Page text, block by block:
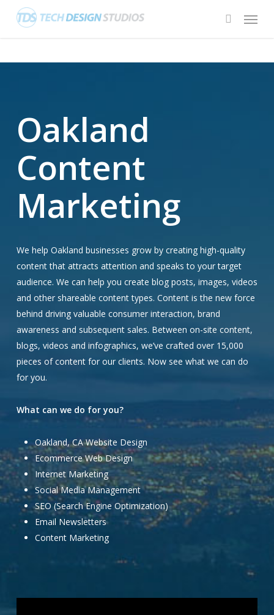
search
Menu
Oakland
Content
Marketing
We help Oakland businesses grow by creating high-quality
content that attracts attention and speaks to your target
audience. We can help you create blog posts, images, videos
and other shareable content types. Content is the new force
behind driving valuable consumer interaction, brand
awareness and subsequent sales. Between on-site content,
blogs, videos and infographics, we’ve crafted over 15,000
pieces of content for our clients. Now see what we can do
for you.
What can we do for you?
Oakland, CA Website Design
Ecommerce Web Design
Internet Marketing
Social Media Management
SEO (Search Engine Optimization)
Email Newsletters
Content Marketing